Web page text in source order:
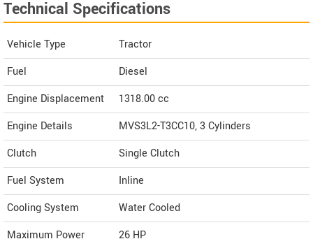
Technical Specifications
Vehicle Type
Tractor
Fuel
Diesel
Engine Displacement
1318.00cc
Engine Details
MVS3L2-T3CC10, 3 Cylinders
Clutch
Single Clutch
Fuel System
Inline
Cooling System
Water Cooled
Maximum Power
26 HP